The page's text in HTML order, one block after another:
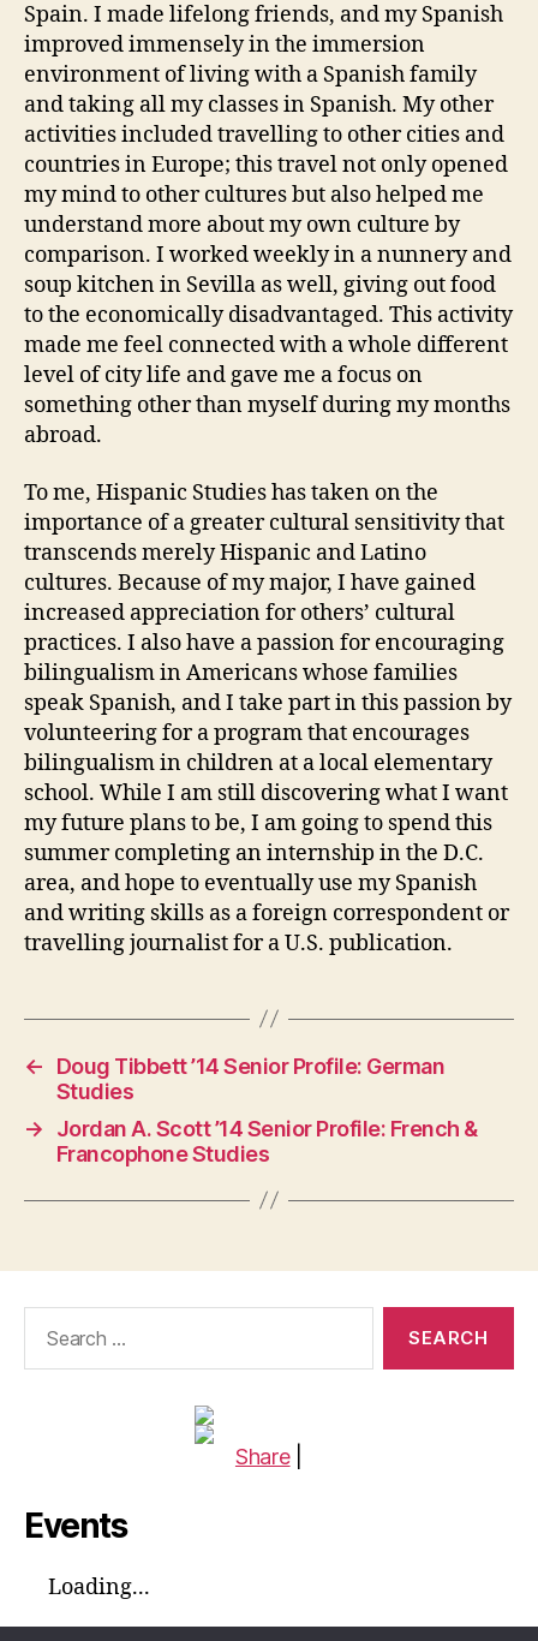
Spain. I made lifelong friends, and my Spanish
improved immensely in the immersion
environment of living with a Spanish family
and taking all my classes in Spanish. My other
activities included travelling to other cities and
countries in Europe; this travel not only opened
my mind to other cultures but also helped me
understand more about my own culture by
comparison. I worked weekly in a nunnery and
soup kitchen in Sevilla as well, giving out food
to the economically disadvantaged. This activity
made me feel connected with a whole different
level of city life and gave me a focus on
something other than myself during my months
abroad.
To me, Hispanic Studies has taken on the
importance of a greater cultural sensitivity that
transcends merely Hispanic and Latino
cultures. Because of my major, I have gained
increased appreciation for others’ cultural
practices. I also have a passion for encouraging
bilingualism in Americans whose families
speak Spanish, and I take part in this passion by
volunteering for a program that encourages
bilingualism in children at a local elementary
school. While I am still discovering what I want
my future plans to be, I am going to spend this
summer completing an internship in the D.C.
area, and hope to eventually use my Spanish
and writing skills as a foreign correspondent or
travelling journalist for a U.S. publication.
←
Doug Tibbett ’14 Senior Profile: German
Studies
→
Jordan A. Scott ’14 Senior Profile: French &
Francophone Studies
Share
Events
Loading...